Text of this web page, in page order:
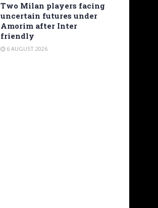
Two Milan players facing
uncertain futures under
Amorim after Inter
friendly
6 AUGUST 2026